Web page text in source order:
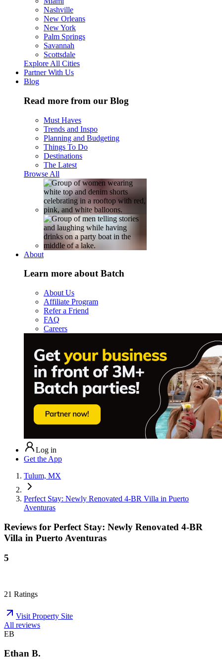
Nashville
New Orleans
New York
Palm Springs
Savannah
Scottsdale
Explore All Cities
Partner With Us
Blog
Read more from our Blog
Must Haves
Trends and Inspo
Planning and Budgeting
Things To Do
Destinations
The Latest
Browse All
About
Learn more about Batch
About Us
Affiliate Program
Refer a Friend
FAQ
Careers
Log in
Get the App
Tulum, MX
Perfect Stay: Newly Renovated 4-BR Villa in Puerto
Aventuras
Reviews for Perfect Stay: Newly Renovated 4-BR
Villa in Puerto Aventuras
5
21 Ratings
Visit Property Site
All reviews
EB
Ethan B.